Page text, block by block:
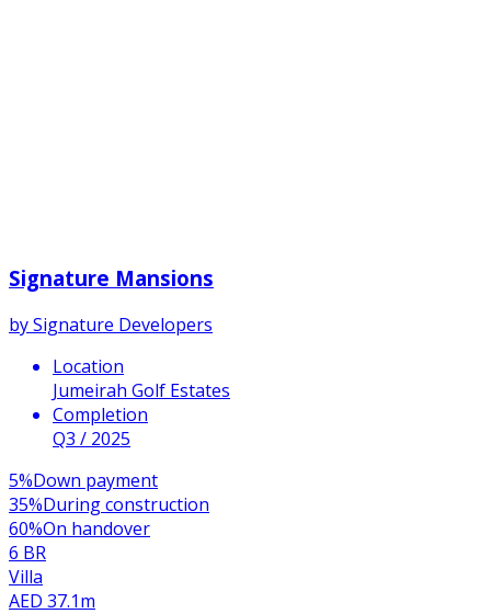
Signature Mansions
bySignature Developers
Location
Jumeirah Golf Estates
Completion
Q3 / 2025
5%Down payment
35%During construction
60%On handover
6 BR
Villa
AED 37.1m